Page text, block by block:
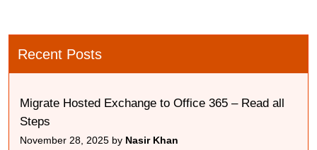
Recent Posts
Migrate Hosted Exchange to Office 365 – Read all
Steps
November 28, 2025 by Nasir Khan